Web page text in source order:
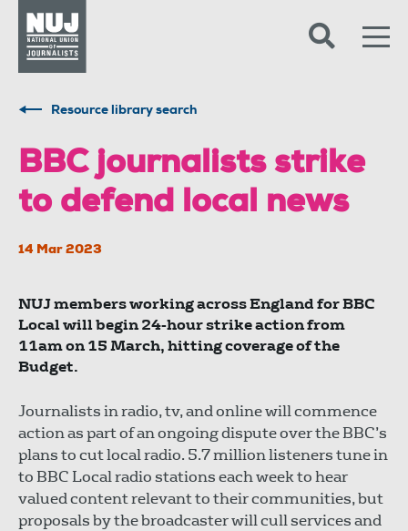
Resource library search
BBC journalists strike
to defend local news
14 Mar 2023
NUJ members working across England for BBC
Local will begin 24-hour strike action from
11am on 15 March, hitting coverage of the
Budget.
Journalists in radio, tv, and online will commence
action as part of an ongoing dispute over the BBC’s
plans to cut local radio. 5.7 million listeners tune in
to BBC Local radio stations each week to hear
valued content relevant to their communities, but
proposals by the broadcaster will cull services and